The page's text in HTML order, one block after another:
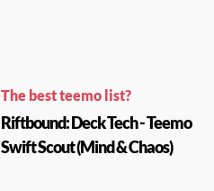
The best teemo list?
Riftbound: Deck Tech - Teemo
Swift Scout (Mind & Chaos)